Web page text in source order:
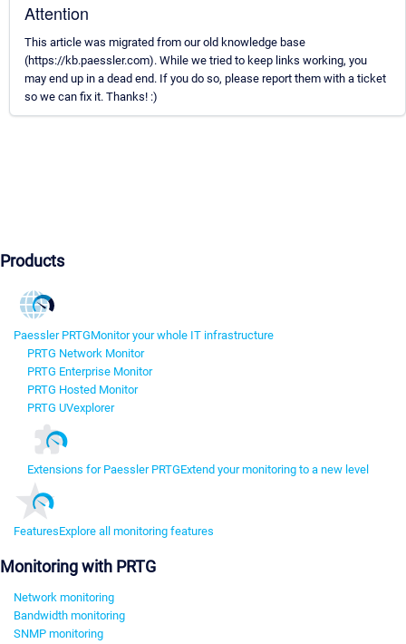
Attention
This article was migrated from our old knowledge base
(https://kb.paessler.com). While we tried to keep links working, you
may end up in a dead end. If you do so, please report them with a ticket
so we can fix it. Thanks! :)
Products
Paessler PRTGMonitor your whole IT infrastructure
PRTG Network Monitor
PRTG Enterprise Monitor
PRTG Hosted Monitor
PRTG UVexplorer
Extensions for Paessler PRTGExtend your monitoring to a new level
FeaturesExplore all monitoring features
Monitoring with PRTG
Network monitoring
Bandwidth monitoring
SNMP monitoring